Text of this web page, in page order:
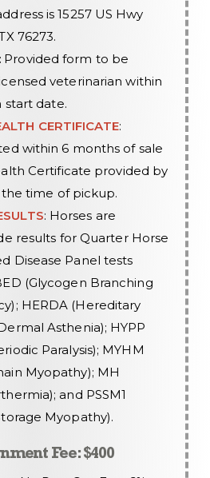
is 15257 US Hwy
76273.
: Provided form to be
veterinarian within
start date.
CERTIFICATE:
within 6 months of sale
Certificate provided by
time of pickup.
: Horses are
results for Quarter Horse
Disease Panel tests
(Glycogen Branching
HERDA (Hereditary
Asthenia); HYPP
Paralysis); MYHM
Myopathy); MH
and PSSM1
Myopathy).
Fee: $400